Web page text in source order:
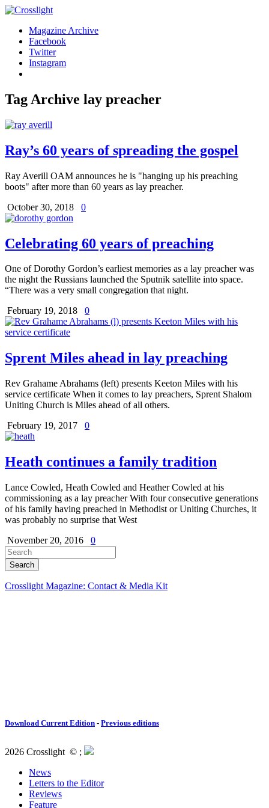
Magazine Archive
Facebook
Twitter
Instagram
Tag Archive lay preacher
Ray’s 60 years of spreading the gospel
Ray Averill OAM announces he is "hanging up his preaching
boots" after more than 60 years as lay preacher.
October 30, 2018
0
Celebrating 60 years of preaching
One of Dorothy Gordon’s earliest memories as a lay preacher was
the night the Russians launched the Sputnik satellite into space.
“There was a very small congregation that night.
February 19, 2018
0
Sprent Miles ahead in lay preaching
Rev Grahame Abrahams (left) presents Keeton Miles with his
service certificate When it comes to lay preachers, Sprent Shalom
Uniting Church is Miles ahead of all others.
February 19, 2017
0
Heath continues a family tradition
Lance Cowled, Heath Cowled and Heather Cowled at his
commissioning as a lay preacher With four consecutive generations
of his family having preached in Methodist or Uniting Churches, it
was probably no surprise that West
November 20, 2016
0
Crosslight Magazine: Contact & Media Kit
Download Current Edition - Previous editions
2026 Crosslight © ;
News
Letters to the Editor
Reviews
Feature